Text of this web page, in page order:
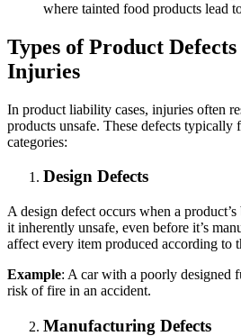
where tainted food products lead
Types of Product
Injuries
In product liability cases, injuries often
products unsafe. These defects typically
categories:
Design Defects
A design defect occurs when a
it inherently unsafe, even before it’s
affect every item produced according to
Example: A car with a poorly designed
risk of fire in an accident.
Manufacturing Defects